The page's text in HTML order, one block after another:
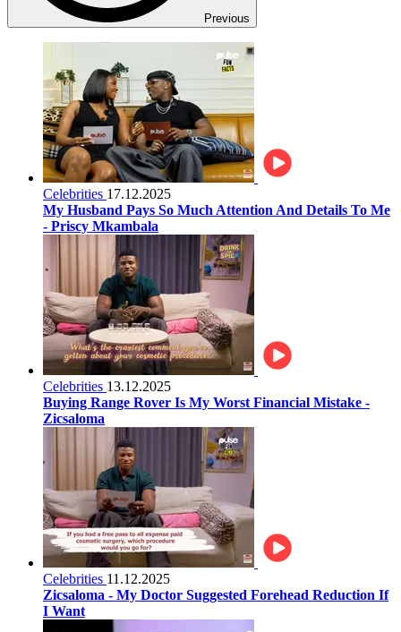
Previous
Celebrities 17.12.2025
My Husband Pays So Much Attention And Details To Me
- Priscy Mkambala
Celebrities 13.12.2025
Buying Range Rover Is My Worst Financial Mistake -
Zicsaloma
Celebrities 11.12.2025
Zicsaloma - My Doctor Suggested Forehead Reduction If
I Want